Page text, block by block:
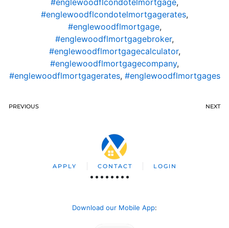
#englewoodflcondotelmortgage,
#englewoodflcondotelmortgagerates,
#englewoodflmortgage,
#englewoodflmortgagebroker,
#englewoodflmortgagecalculator,
#englewoodflmortgagecompany,
#englewoodflmortgagerates, #englewoodflmortgages
PREVIOUS NEXT
APPLY CONTACT LOGIN
Download our Mobile App: